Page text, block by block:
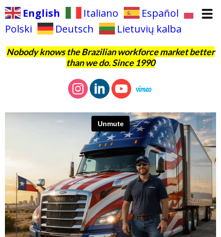
English Italiano
Español
Polski
Deutsch Lietuvių kalba
Nobody knows the Brazilian workforce market better
than we do. Since 1990